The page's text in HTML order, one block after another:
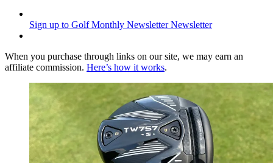
Sign up to Golf Monthly Newsletter Newsletter
When you purchase through links on our site, we may earn an
affiliate commission. Here’s how it works.